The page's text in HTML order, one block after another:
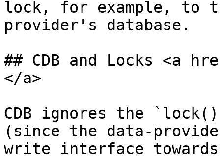
lock, for example, to
provider's database.
## CDB and Locks <a
</a>
CDB ignores the
(since the data-
write interface